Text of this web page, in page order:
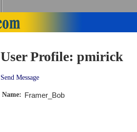
User Profile: pmirick
Send Message
Name: Framer_Bob